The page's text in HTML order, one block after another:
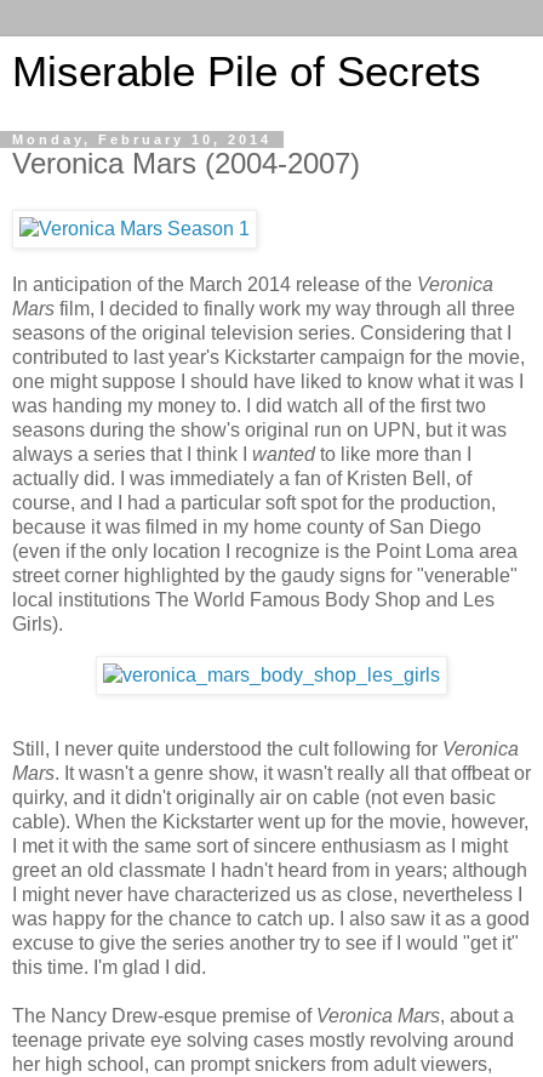
Miserable Pile of Secrets
Monday, February 10, 2014
Veronica Mars (2004-2007)
In anticipation of the March 2014 release of the Veronica
Mars film, I decided to finally work my way through all three
seasons of the original television series. Considering that I
contributed to last year's Kickstarter campaign for the movie,
one might suppose I should have liked to know what it was I
was handing my money to. I did watch all of the first two
seasons during the show's original run on UPN, but it was
always a series that I think I wantedto like more than I
actually did. I was immediately a fan of Kristen Bell, of
course, and I had a particular soft spot for the production,
because it was filmed in my home county of San Diego
(even if the only location I recognize is the Point Loma area
street corner highlighted by the gaudy signs for "venerable"
local institutions The World Famous Body Shop and Les
Girls).
Still, I never quite understood the cult following for Veronica
Mars. It wasn't a genre show, it wasn't really all that offbeat or
quirky, and it didn't originally air on cable (not even basic
cable). When the Kickstarter went up for the movie, however,
I met it with the same sort of sincere enthusiasm as I might
greet an old classmate I hadn't heard from in years; although
I might never have characterized us as close, nevertheless I
was happy for the chance to catch up. I also saw it as a good
excuse to give the series another try to see if I would "get it"
this time. I'm glad I did.
The Nancy Drew-esque premise of Veronica Mars, about a
teenage private eye solving cases mostly revolving around
her high school, can prompt snickers from adult viewers,